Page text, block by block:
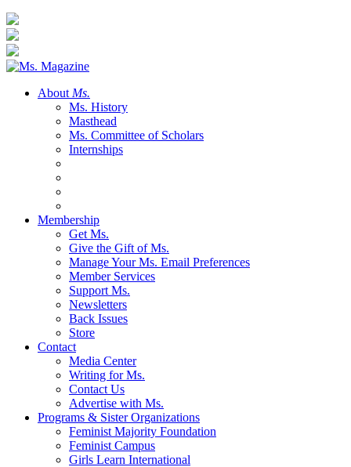
About Ms.
Ms. History
Masthead
Ms. Committee of Scholars
Internships
Membership
Get Ms.
Give the Gift of Ms.
Manage Your Ms. Email Preferences
Member Services
Support Ms.
Newsletters
Back Issues
Store
Contact
Media Center
Writing for Ms.
Contact Us
Advertise with Ms.
Programs & Sister Organizations
Feminist Majority Foundation
Feminist Campus
Girls Learn International